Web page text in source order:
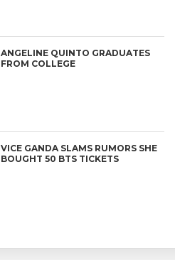
ANGELINE QUINTO GRADUATES
FROM COLLEGE
VICE GANDA SLAMS RUMORS SHE
BOUGHT 50 BTS TICKETS